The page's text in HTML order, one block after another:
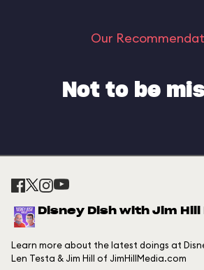
Our
Not to be
Disney Dish with Jim
Learn more about the latest doings at
Len Testa & Jim Hill of JimHillMedia.com